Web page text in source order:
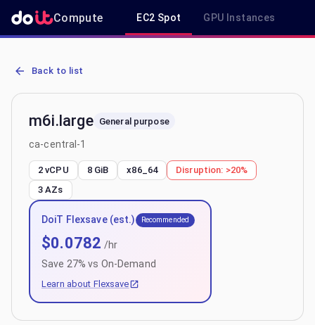
Compute EC2 Spot GPU Instances
AWS EC2 m6i.large - Spot, On-Demand & Savings Plan Pricing in
Back to list
m6i.large General purpose
ca-central-1
2 vCPU 8 GiB x86_64 Disruption: >20%
3 AZs
DoiT Flexsave (est.) Recommended
$0.0782 /hr
Save 27% vs On-Demand
Learn about Flexsave